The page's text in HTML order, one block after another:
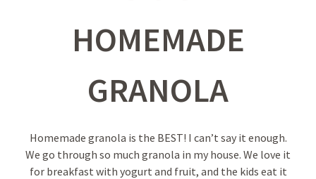
HOMEMADE
GRANOLA
Homemade granola is the BEST! I can’t say it enough.
We go through so much granola in my house. We love it
for breakfast with yogurt and fruit, and the kids eat it